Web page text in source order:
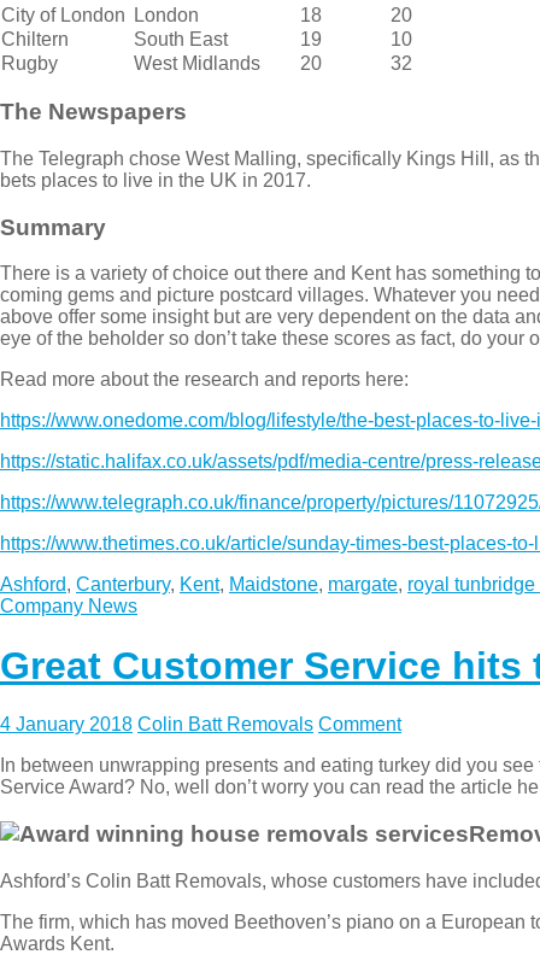
City of London London 18
20
Chiltern
South East 19
10
Rugby
West Midlands 20 32
The Newspapers
The Telegraph chose West Malling, specifically Kings Hill, as
bets places to live in the UK in 2017.
Summary
There is a variety of choice out there and Kent has something
coming gems and picture postcard villages. Whatever you
above offer some insight but are very dependent on the data
eye of the beholder so don’t take these scores as fact, do your
Read more about the research and reports here:
https://www.onedome.com/blog/lifestyle/the-best-places-to-
https://static.halifax.co.uk/assets/pdf/media-centre/press-
https://www.telegraph.co.uk/finance/property/pictures/
https://www.thetimes.co.uk/article/sunday-times-best-places-
Ashford, Canterbury, Kent, Maidstone, margate, royal
Company News
Great Customer Service hits
4 January 2018 Colin Batt Removals Comment
In between unwrapping presents and eating turkey did you
Service Award? No, well don’t worry you can read the article
Ashford’s Colin Batt Removals, whose customers have
The firm, which has moved Beethoven’s piano on a
Awards Kent.